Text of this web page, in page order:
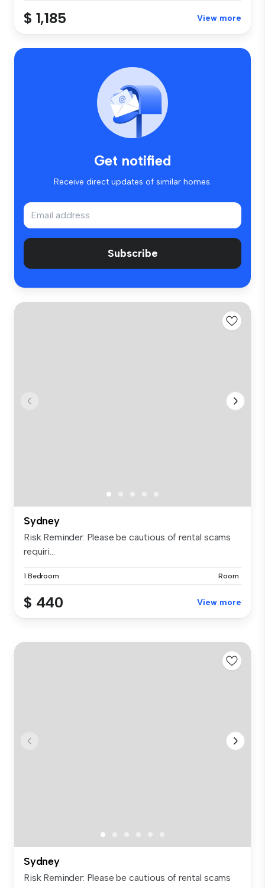
$ 1,185 View more
Get notified
Receive direct updates of similar homes.
Subscribe
Sydney
Risk Reminder: Please be cautious of rental scams
requiri...
1 Bedroom Room
$ 440 View more
Sydney
Risk Reminder: Please be cautious of rental scams